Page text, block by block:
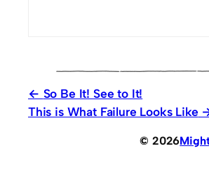
So Be It! See to It!
This is What Failure Looks Like
© 2026